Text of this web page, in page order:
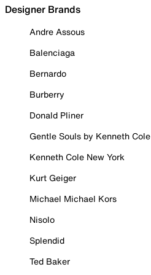
Designer Brands
Andre Assous
Balenciaga
Bernardo
Burberry
Donald Pliner
Gentle Souls by Kenneth Cole
Kenneth Cole New York
Kurt Geiger
Michael Michael Kors
Nisolo
Splendid
Ted Baker